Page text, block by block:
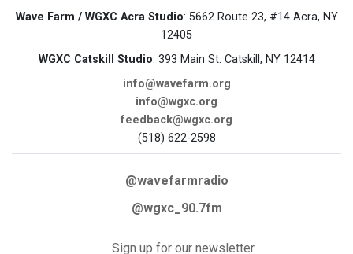
Wave Farm / WGXC Acra Studio: 5662 Route 23, #14 Acra, NY
12405
WGXC Catskill Studio: 393 Main St. Catskill, NY 12414
info@wavefarm.org
info@wgxc.org
feedback@wgxc.org
(518) 622-2598
@wavefarmradio
@wgxc_90.7fm
Sign up for our newsletter